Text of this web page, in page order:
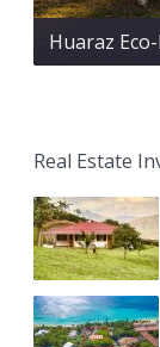
Huaraz
Real Estate